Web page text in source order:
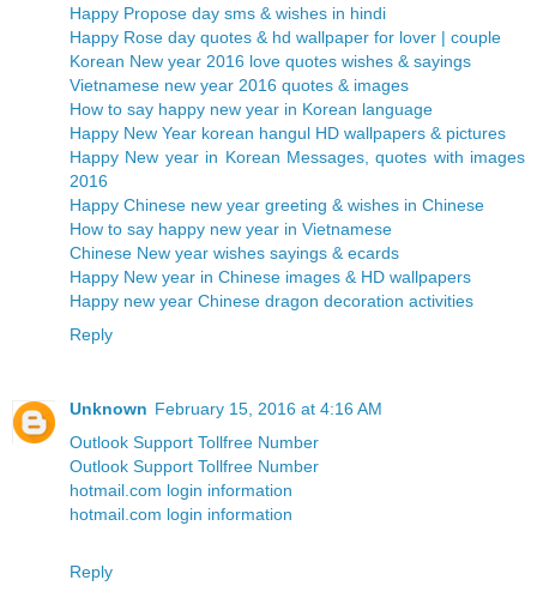
Happy Propose day sms & wishes in hindi
Happy Rose day quotes & hd wallpaper for lover | couple
Korean New year 2016 love quotes wishes & sayings
Vietnamese new year 2016 quotes & images
How to say happy new year in Korean language
Happy New Year korean hangul HD wallpapers & pictures
Happy New year in Korean Messages, quotes with images
2016
Happy Chinese new year greeting & wishes in Chinese
How to say happy new year in Vietnamese
Chinese New year wishes sayings & ecards
Happy New year in Chinese images & HD wallpapers
Happy new year Chinese dragon decoration activities
Reply
Unknown February 15, 2016 at 4:16 AM
Outlook Support Tollfree Number
Outlook Support Tollfree Number
hotmail.com login information
hotmail.com login information
Reply